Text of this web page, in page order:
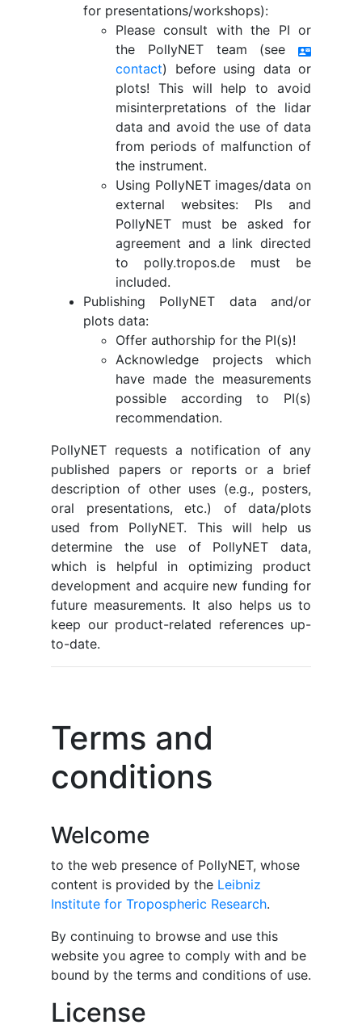
for presentations/workshops):
Please consult with the PI or
the PollyNET team (see
contact_mail
contact) before using data or
plots! This will help to avoid
misinterpretations of the lidar
data and avoid the use of data
from periods of malfunction of
the instrument.
Using PollyNET images/data on
external websites: PIs and
PollyNET must be asked for
agreement and a link directed
to polly.tropos.de must be
included.
Publishing PollyNET data and/or
plots data:
Offer authorship for the PI(s)!
Acknowledge projects which
have made the measurements
possible according to PI(s)
recommendation.
PollyNET requests a notification of any
published papers or reports or a brief
description of other uses (e.g., posters,
oral presentations, etc.) of data/plots
used from PollyNET. This will help us
determine the use of PollyNET data,
which is helpful in optimizing product
development and acquire new funding for
future measurements. It also helps us to
keep our product-related references up-
to-date.
Terms and
conditions
Welcome
to the web presence of PollyNET, whose
content is provided by the Leibniz
Institute for Tropospheric Research.
By continuing to browse and use this
website you agree to comply with and be
bound by the terms and conditions of use.
License